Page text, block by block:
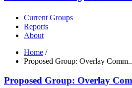
Current Groups
Reports
About
Home /
Proposed Group: Overlay
Proposed Group: Overlay